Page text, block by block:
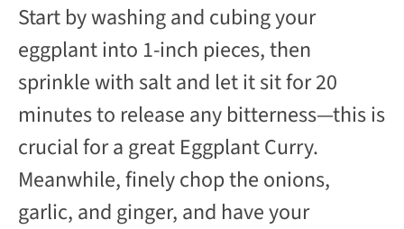
Start by washing and cubing your
eggplant into 1-inch pieces, then
sprinkle with salt and let it sit for 20
minutes to release any bitterness—this is
crucial for a great Eggplant Curry.
Meanwhile, finely chop the onions,
garlic, and ginger, and have your